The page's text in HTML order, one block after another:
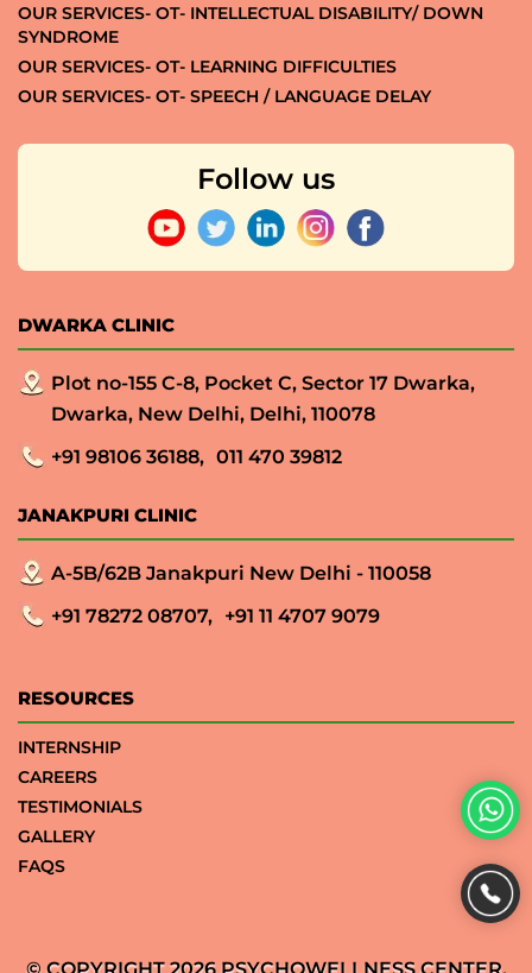
OUR SERVICES- OT- INTELLECTUAL DISABILITY/ DOWN
SYNDROME
OUR SERVICES- OT- LEARNING DIFFICULTIES
OUR SERVICES- OT- SPEECH / LANGUAGE DELAY
Follow us
DWARKA CLINIC
Plot no-155 C-8, Pocket C, Sector 17 Dwarka,
Dwarka, New Delhi, Delhi, 110078
+91 98106 36188, 011 470 39812
JANAKPURI CLINIC
A-5B/62B Janakpuri New Delhi - 110058
+91 78272 08707, +91 11 4707 9079
RESOURCES
INTERNSHIP
CAREERS
TESTIMONIALS
GALLERY
FAQS
© COPYRIGHT 2026 PSYCHOWELLNESS CENTER.